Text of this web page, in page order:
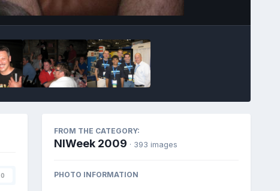
0
FROM THE CATEGORY:
NIWeek 2009 · 393 images
PHOTO INFORMATION